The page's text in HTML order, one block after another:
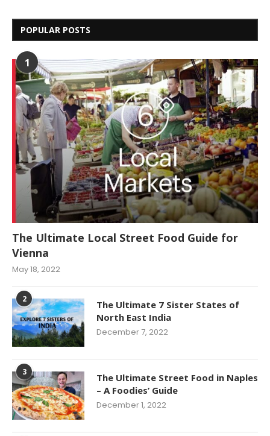
POPULAR POSTS
1
The Ultimate Local Street Food Guide for
Vienna
May 18, 2022
2
The Ultimate 7 Sister States of
North East India
December 7, 2022
3
The Ultimate Street Food in Naples
– A Foodies’ Guide
December 1, 2022